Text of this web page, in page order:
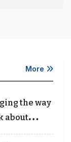
More
the way
about